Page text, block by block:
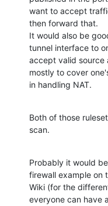
want to accept
then forward that.
It would also be
tunnel interface to
accept valid source
mostly to cover
in handling NAT.
Both of those
scan.
Probably it would
firewall example on
Wiki (for the
everyone can have